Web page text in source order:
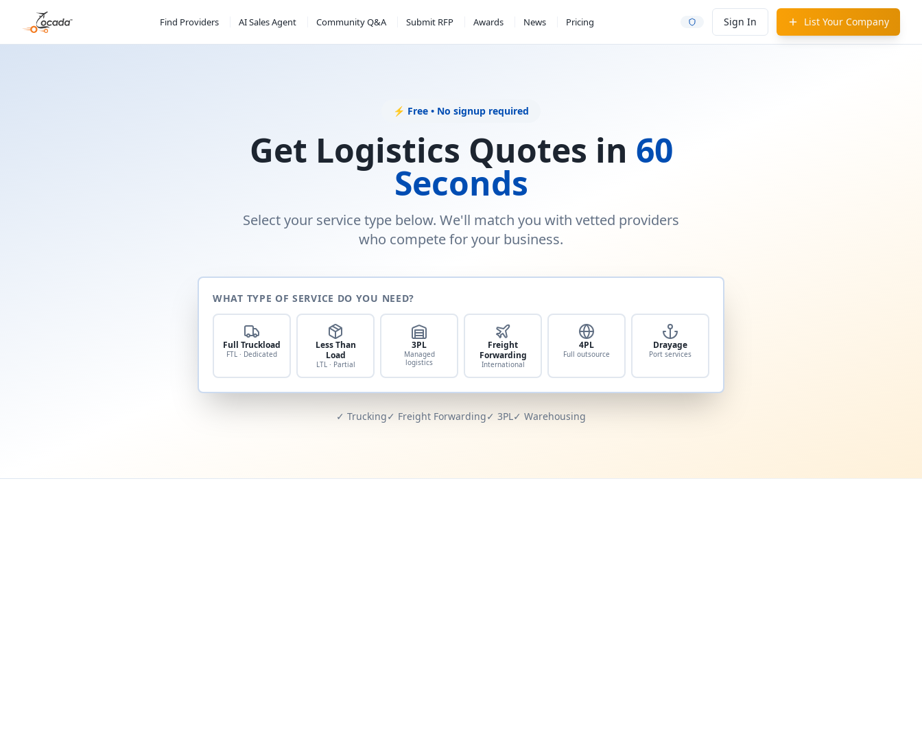
Find Providers AI Sales Agent Community Q&A Submit RFP Awards News Pricing Sign In List Your Company
⚡ Free • No signup required
Get Logistics Quotes in 60
Seconds
Select your service type below. We'll match you with vetted providers
who compete for your business.
WHAT TYPE OF SERVICE DO YOU NEED?
Full Truckload
FTL · Dedicated
Less Than
Load
LTL · Partial
3PL
Managed
logistics
Freight
Forwarding
International
4PL
Full outsource
Drayage
Port services
✓ Trucking✓ Freight Forwarding✓ 3PL✓ Warehousing